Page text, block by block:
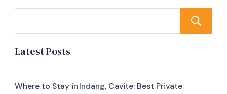
Latest Posts
Where to Stay in Indang, Cavite: Best Private